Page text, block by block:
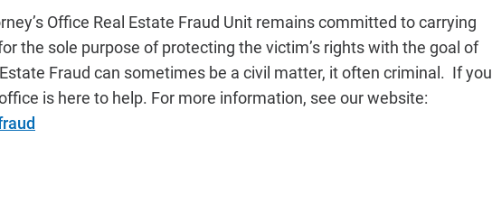
Office Real Estate Fraud Unit remains committed to carrying
the sole purpose of protecting the victim’s rights with the goal of
Fraud can sometimes be a civil matter, it often criminal. If you
is here to help. For more information, see our website: